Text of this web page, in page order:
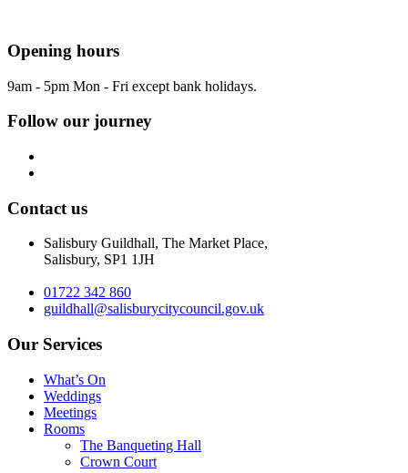
Opening hours
9am - 5pm Mon - Fri except bank holidays.
Follow our journey
Contact us
Salisbury Guildhall, The Market Place,
Salisbury, SP1 1JH
01722 342 860
guildhall@salisburycitycouncil.gov.uk
Our Services
What’s On
Weddings
Meetings
Rooms
The Banqueting Hall
Crown Court